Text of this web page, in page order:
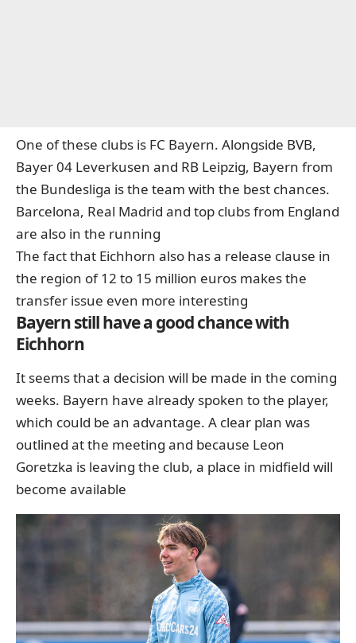
One of these clubs is FC Bayern. Alongside BVB,
Bayer 04 Leverkusen and RB Leipzig, Bayern from
the Bundesliga is the team with the best chances.
Barcelona, Real Madrid and top clubs from England
are also in the running
The fact that Eichhorn also has a release clause in
the region of 12 to 15 million euros makes the
transfer issue even more interesting
Bayern still have a good chance with
Eichhorn
It seems that a decision will be made in the coming
weeks. Bayern have already spoken to the player,
which could be an advantage. A clear plan was
outlined at the meeting and because Leon
Goretzka is leaving the club, a place in midfield will
become available